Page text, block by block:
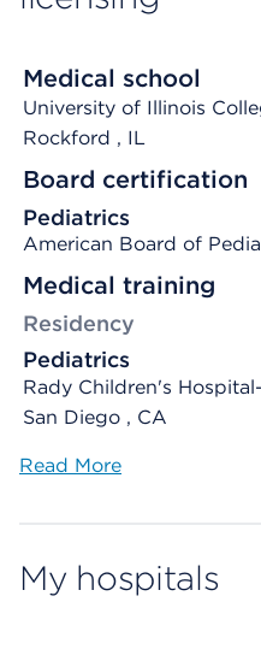
Medical school
University of Illinois
Rockford , IL
Board certification
Pediatrics
American Board of
Medical training
Residency
Pediatrics
Rady Children's
San Diego , CA
Read More
My hospitals